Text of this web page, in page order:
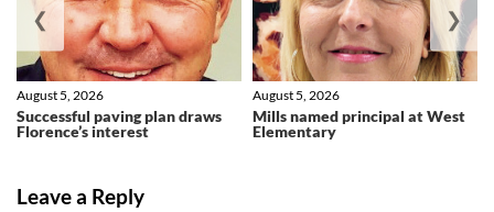
Successful paving plan draws
Florence’s interest
August 5, 2026
Mills named principal at West
Elementary
August 5, 2026
❮ ❯
Leave a Reply